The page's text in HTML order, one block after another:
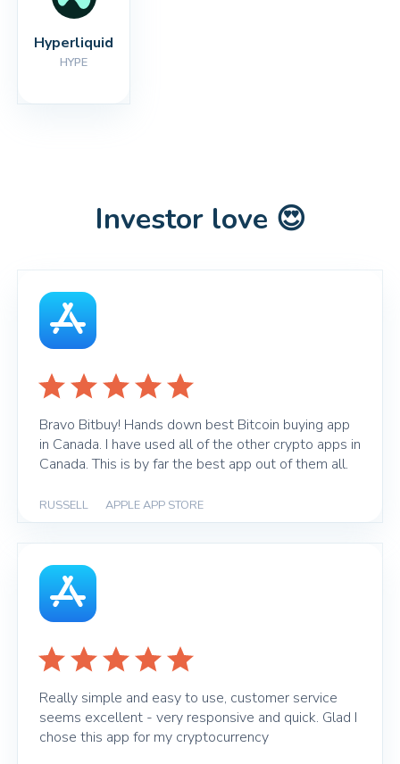
Hyperliquid
HYPE
Investor love 😍
Bravo Bitbuy! Hands down best Bitcoin buying app
in Canada. I have used all of the other crypto apps in
Canada. This is by far the best app out of them all.
RUSSELL APPLE APP STORE
Really simple and easy to use, customer service
seems excellent - very responsive and quick. Glad I
chose this app for my cryptocurrency